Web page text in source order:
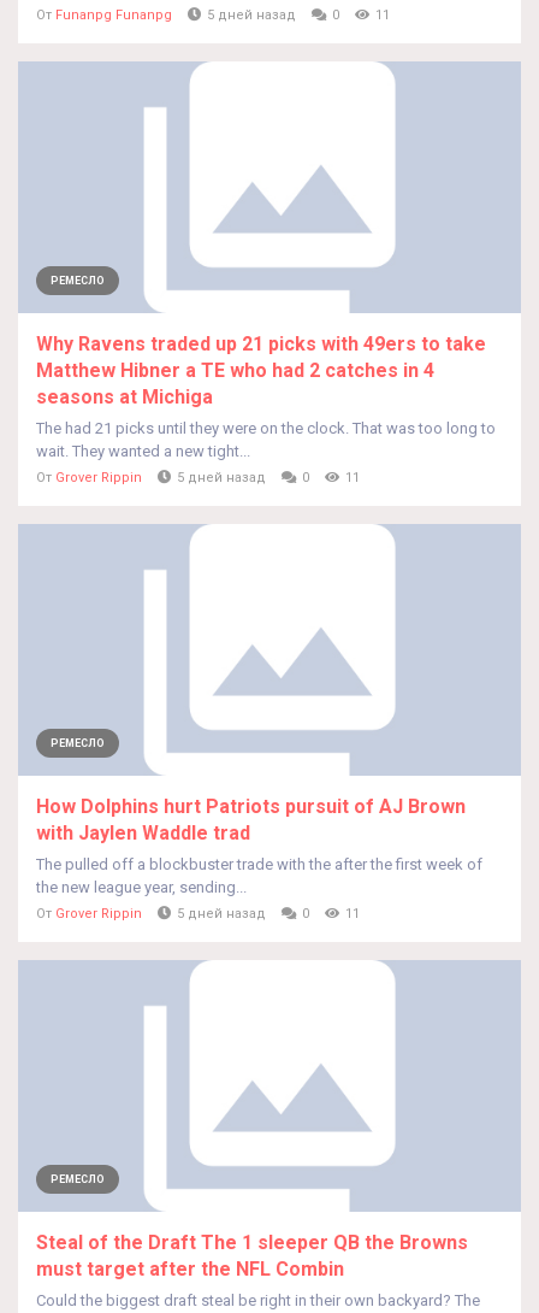
От Funanpg Funanpg 5 дней назад 0 11
РЕМЕСЛО
Why Ravens traded up 21 picks with 49ers to take
Matthew Hibner a TE who had 2 catches in 4
seasons at Michiga
The had 21 picks until they were on the clock. That was too long to
wait. They wanted a new tight...
От Grover Rippin 5 дней назад 0 11
РЕМЕСЛО
How Dolphins hurt Patriots pursuit of AJ Brown
with Jaylen Waddle trad
The pulled off a blockbuster trade with the after the first week of
the new league year, sending...
От Grover Rippin 5 дней назад 0 11
РЕМЕСЛО
Steal of the Draft The 1 sleeper QB the Browns
must target after the NFL Combin
Could the biggest draft steal be right in their own backyard? The